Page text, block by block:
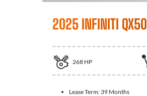
2025 INFINITI QX50
268 HP
Lease Term: 39 Months